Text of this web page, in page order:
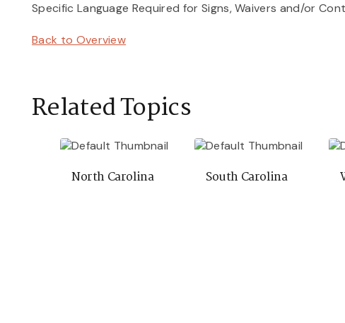
Specific Language Required for Signs, Waivers and/or
Back to Overview
Related Topics
North Carolina South Carolina